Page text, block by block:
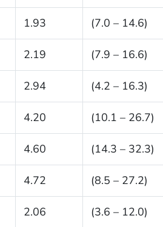
1.93 (7.0 – 14.6)
2.19 (7.9 – 16.6)
2.94 (4.2 – 16.3)
4.20 (10.1 – 26.7)
4.60 (14.3 – 32.3)
4.72 (8.5 – 27.2)
2.06 (3.6 – 12.0)